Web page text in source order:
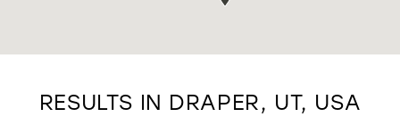
RESULTS IN DRAPER, UT, USA